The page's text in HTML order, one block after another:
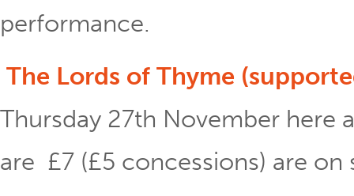
performance.
The Lords of Thyme
Thursday 27th November here
are £7 (£5 concessions) are